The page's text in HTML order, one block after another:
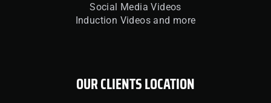
Social Media Videos
Induction Videos and more
OUR CLIENTS LOCATION